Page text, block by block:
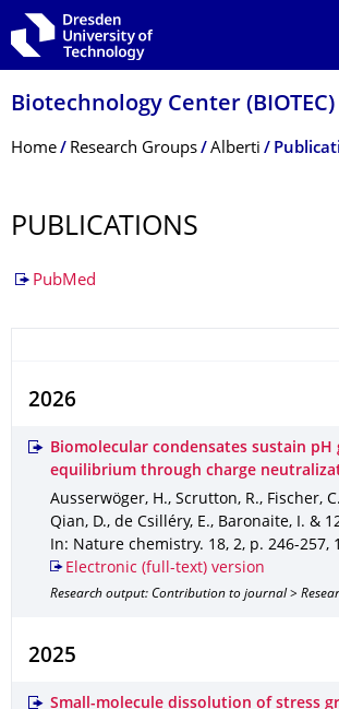
Skip to main navigation
Skip to search
Skip to content
Biotechnology Center (BIOTEC)
Breadcrumb Menu
Home Research Groups Alberti
PUBLICATIONS
PubMed
2026
Biomolecular condensates sustain pH
equilibrium through charge
Ausserwöger, H., Scrutton, R., Fischer,
Qian, D., de Csilléry, E., Baronaite, I. &
In: Nature chemistry. 18, 2, p. 246-257,
Electronic (full-text) version
Research output: Contribution to journal >
2025
Small-molecule dissolution of stress